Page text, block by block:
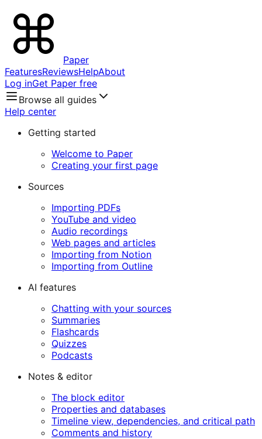
Paper
FeaturesReviewsHelpAbout
Log inGet Paper free
Browse all guides
Help center
Getting started
Welcome to Paper
Creating your first page
Sources
Importing PDFs
YouTube and video
Audio recordings
Web pages and articles
Importing from Notion
Importing from Outline
AI features
Chatting with your sources
Summaries
Flashcards
Quizzes
Podcasts
Notes & editor
The block editor
Properties and databases
Timeline view, dependencies, and critical path
Comments and history